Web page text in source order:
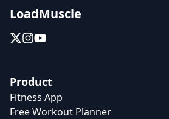
LoadMuscle
Product
Fitness App
Free Workout Planner